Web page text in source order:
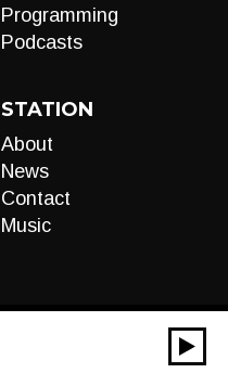
Programming
Podcasts
STATION
About
News
Contact
Music
00:00